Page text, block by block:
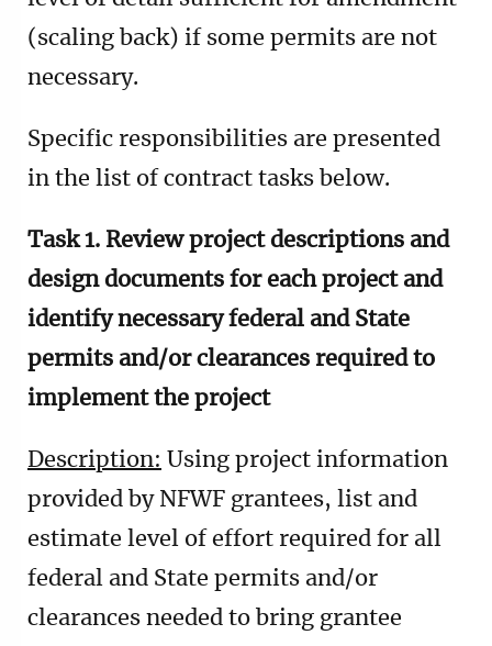
(scaling back) if some permits are not
necessary.
Specific responsibilities are presented
in the list of contract tasks below.
Task 1. Review project descriptions and
design documents for each project and
identify necessary federal and State
permits and/or clearances required to
implement the project
Description: Using project information
provided by NFWF grantees, list and
estimate level of effort required for all
federal and State permits and/or
clearances needed to bring grantee